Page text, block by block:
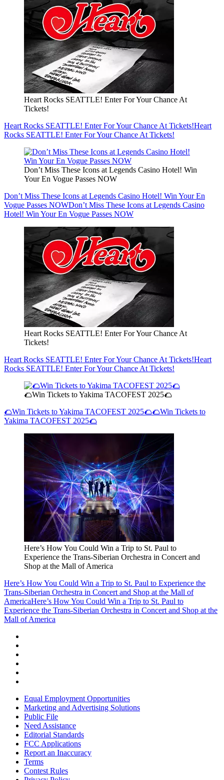
Heart Rocks SEATTLE! Enter For Your Chance At
Tickets!
Heart Rocks SEATTLE! Enter For Your Chance At Tickets!Heart
Rocks SEATTLE! Enter For Your Chance At Tickets!
Don’t Miss These Icons at Legends Casino Hotel! Win
Your En Vogue Passes NOW
Don’t Miss These Icons at Legends Casino Hotel! Win Your En
Vogue Passes NOWDon’t Miss These Icons at Legends Casino
Hotel! Win Your En Vogue Passes NOW
Heart Rocks SEATTLE! Enter For Your Chance At
Tickets!
Heart Rocks SEATTLE! Enter For Your Chance At Tickets!Heart
Rocks SEATTLE! Enter For Your Chance At Tickets!
🌮Win Tickets to Yakima TACOFEST 2025🌮
🌮Win Tickets to Yakima TACOFEST 2025🌮🌮Win Tickets to
Yakima TACOFEST 2025🌮
Here’s How You Could Win a Trip to St. Paul to
Experience the Trans-Siberian Orchestra in Concert and
Shop at the Mall of America
Here’s How You Could Win a Trip to St. Paul to Experience the
Trans-Siberian Orchestra in Concert and Shop at the Mall of
AmericaHere’s How You Could Win a Trip to St. Paul to
Experience the Trans-Siberian Orchestra in Concert and Shop at the
Mall of America
Equal Employment Opportunities
Marketing and Advertising Solutions
Public File
Need Assistance
Editorial Standards
FCC Applications
Report an Inaccuracy
Terms
Contest Rules